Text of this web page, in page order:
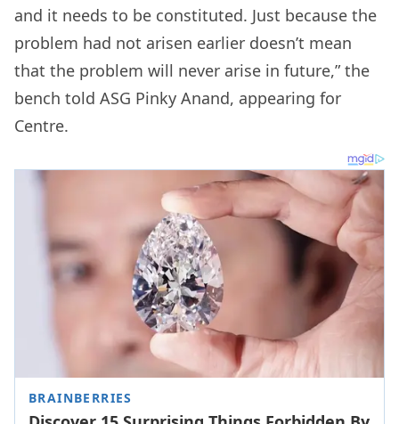
and it needs to be constituted. Just because the
problem had not arisen earlier doesn’t mean
that the problem will never arise in future,” the
bench told ASG Pinky Anand, appearing for
Centre.